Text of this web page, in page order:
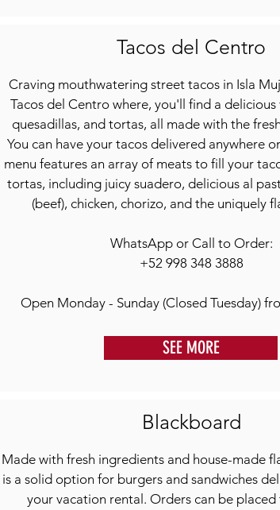
Tacos del Centro
Craving mouthwatering street tacos in Isla
Tacos del Centro where, you'll find a
quesadillas, and tortas, all made with the
You can have your tacos delivered anywhere
menu features an array of meats to fill your
tortas, including juicy suadero, delicious al
(beef), chicken, chorizo, and the uniquely
WhatsApp or Call to Order:
+52 998 348 3888
Open Monday - Sunday (Closed Tuesday)
SEE MORE
Blackboard
Made with fresh ingredients and house-made
is a solid option for burgers and sandwiches
your vacation rental. Orders can be